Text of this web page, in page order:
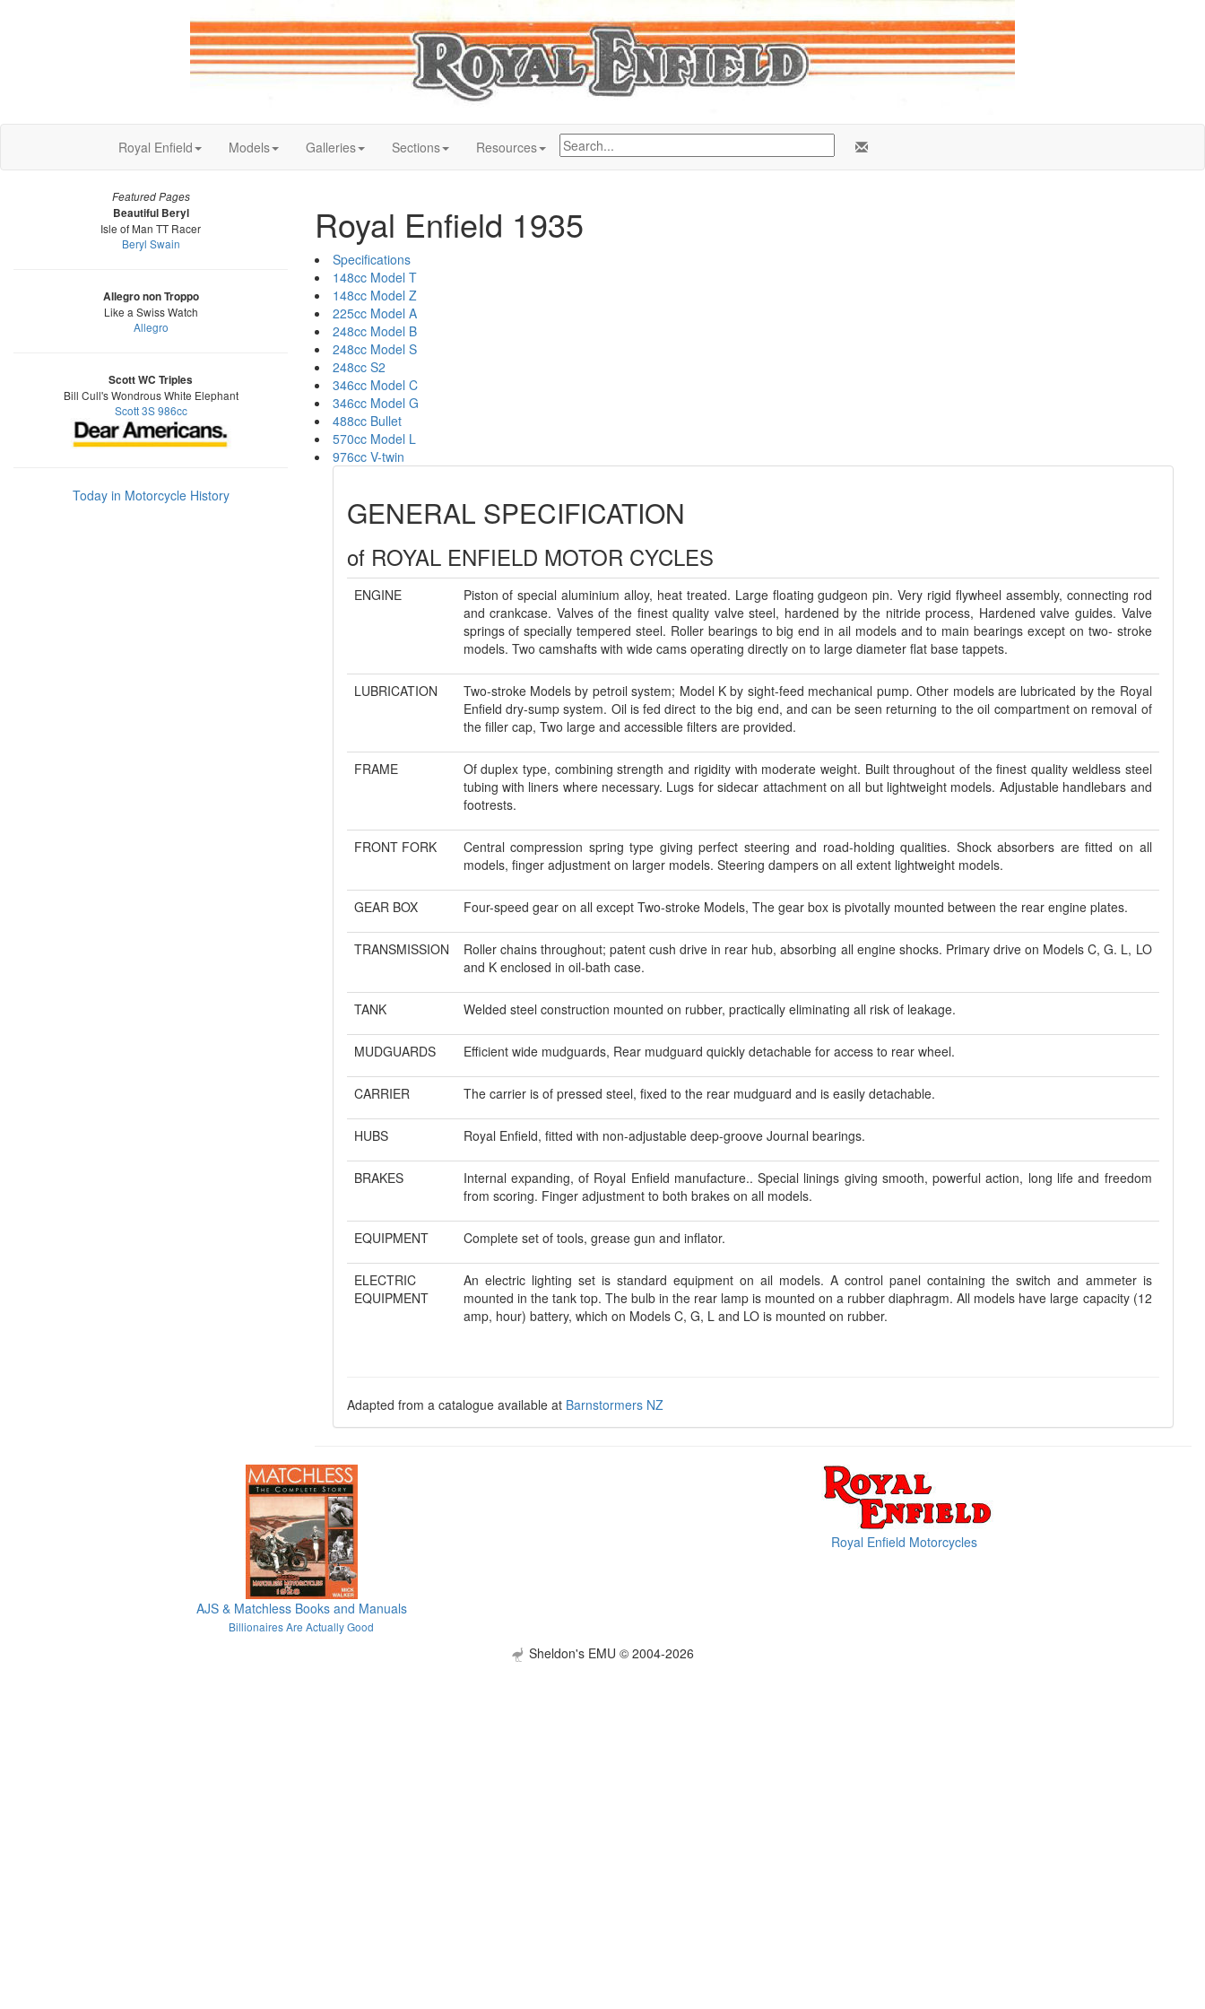
Royal Enfield Models Galleries Sections Resources
Featured Pages
Beautiful Beryl
Isle of Man TT Racer
Beryl Swain
Allegro non Troppo
Like a Swiss Watch
Allegro
Scott WC Triples
Bill Cull's Wondrous White Elephant
Scott 3S 986cc
Today in Motorcycle History
Royal Enfield 1935
Specifications
148cc Model T
148cc Model Z
225cc Model A
248cc Model B
248cc Model S
248cc S2
346cc Model C
346cc Model G
488cc Bullet
570cc Model L
976cc V-twin
GENERAL SPECIFICATION
of ROYAL ENFIELD MOTOR CYCLES
ENGINE
Piston of special aluminium alloy, heat treated. Large floating gudgeon pin. Very rigid flywheel assembly, connecting rod
and crankcase. Valves of the finest quality valve steel, hardened by the nitride process, Hardened valve guides. Valve
springs of specially tempered steel. Roller bearings to big end in ail models and to main bearings except on two- stroke
models. Two camshafts with wide cams operating directly on to large diameter flat base tappets.
LUBRICATION
Two-stroke Models by petroil system; Model K by sight-feed mechanical pump. Other models are lubricated by the Royal
Enfield dry-sump system. Oil is fed direct to the big end, and can be seen returning to the oil compartment on removal of
the filler cap, Two large and accessible filters are provided.
FRAME
Of duplex type, combining strength and rigidity with moderate weight. Built throughout of the finest quality weldless steel
tubing with liners where necessary. Lugs for sidecar attachment on all but lightweight models. Adjustable handlebars and
footrests.
FRONT FORK
Central compression spring type giving perfect steering and road-holding qualities. Shock absorbers are fitted on all
models, finger adjustment on larger models. Steering dampers on all extent lightweight models.
GEAR BOX Four-speed gear on all except Two-stroke Models, The gear box is pivotally mounted between the rear engine plates.
TRANSMISSION
Roller chains throughout; patent cush drive in rear hub, absorbing all engine shocks. Primary drive on Models C, G. L, LO
and K enclosed in oil-bath case.
TANK Welded steel construction mounted on rubber, practically eliminating all risk of leakage.
MUDGUARDS Efficient wide mudguards, Rear mudguard quickly detachable for access to rear wheel.
CARRIER The carrier is of pressed steel, fixed to the rear mudguard and is easily detachable.
HUBS Royal Enfield, fitted with non-adjustable deep-groove Journal bearings.
BRAKES
Internal expanding, of Royal Enfield manufacture.. Special linings giving smooth, powerful action, long life and freedom
from scoring. Finger adjustment to both brakes on all models.
EQUIPMENT Complete set of tools, grease gun and inflator.
ELECTRIC
EQUIPMENT
An electric lighting set is standard equipment on ail models. A control panel containing the switch and ammeter is
mounted in the tank top. The bulb in the rear lamp is mounted on a rubber diaphragm. All models have large capacity (12
amp, hour) battery, which on Models C, G, L and LO is mounted on rubber.
Adapted from a catalogue available at Barnstormers NZ
AJS & Matchless Books and Manuals
Billionaires Are Actually Good
Royal Enfield Motorcycles
Sheldon's EMU © 2004-2026